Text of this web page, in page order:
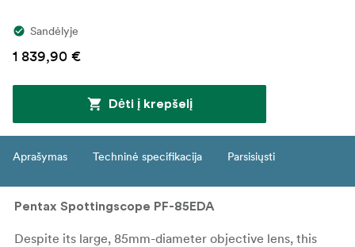
Sandėlyje
1 839,90 €
Dėti į krepšelį
Aprašymas Techninė specifikacija Parsisiųsti
Pentax Spottingscope PF-85EDA
Despite its large, 85mm-diameter objective lens, this